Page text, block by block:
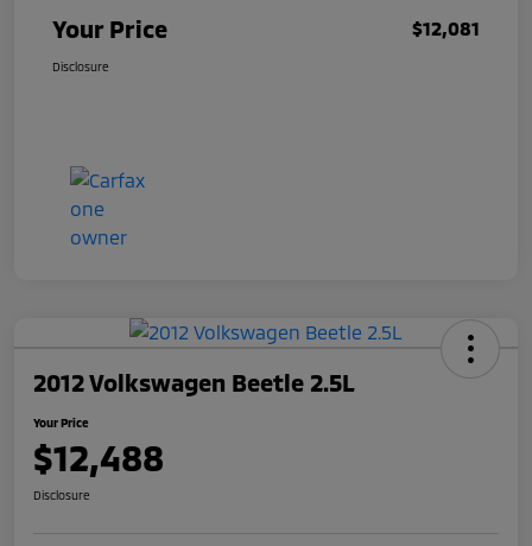
Your Price $12,081
Disclosure
2012 Volkswagen Beetle 2.5L
Your Price
$12,488
Disclosure